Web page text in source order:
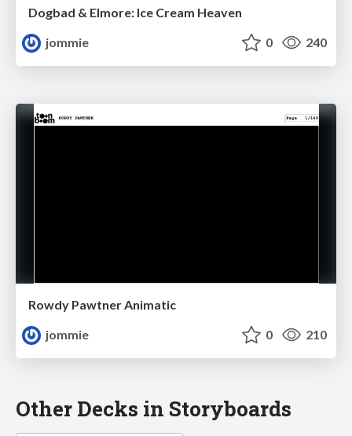
Dogbad & Elmore: Ice Cream Heaven
jommie
0 240
Rowdy Pawtner Animatic
jommie
0 210
Other Decks in Storyboards